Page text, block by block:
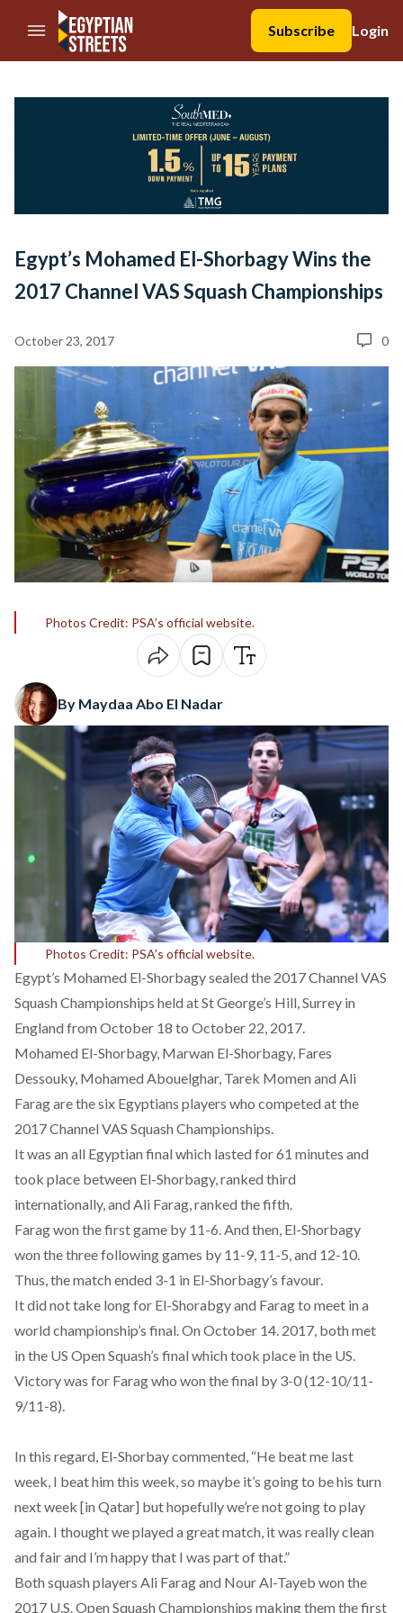
//Skip to content
Subscribe
Login
Egypt’s Mohamed El-Shorbagy Wins the
2017 Channel VAS Squash Championships
October 23, 2017 0
Photos Credit: PSA’s official website.
By Maydaa Abo El Nadar
Photos Credit: PSA’s official website.
Egypt’s Mohamed El-Shorbagy sealed the 2017 Channel VAS
Squash Championships held at St George’s Hill, Surrey in
England from October 18 to October 22, 2017.
Mohamed El-Shorbagy, Marwan El-Shorbagy, Fares
Dessouky, Mohamed Abouelghar, Tarek Momen and Ali
Farag are the six Egyptians players who competed at the
2017 Channel VAS Squash Championships.
It was an all Egyptian final which lasted for 61 minutes and
took place between El-Shorbagy, ranked third
internationally, and Ali Farag, ranked the fifth.
Farag won the first game by 11-6. And then, El-Shorbagy
won the three following games by 11-9, 11-5, and 12-10.
Thus, the match ended 3-1 in El-Shorbagy’s favour.
It did not take long for El-Shorabgy and Farag to meet in a
world championship’s final. On October 14. 2017, both met
in the US Open Squash’s final which took place in the US.
Victory was for Farag who won the final by 3-0 (12-10/11-
9/11-8).
In this regard, El-Shorbay commented, “He beat me last
week, I beat him this week, so maybe it’s going to be his turn
next week [in Qatar] but hopefully we’re not going to play
again. I thought we played a great match, it was really clean
and fair and I’m happy that I was part of that.”
Both squash players Ali Farag and Nour Al-Tayeb won the
2017 U.S. Open Squash Championships making them thefirst